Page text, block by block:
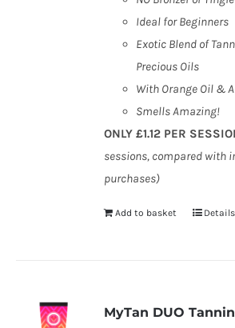
Ideal for Beginners
Exotic Blend of
Precious Oils
With Orange Oil &
Smells Amazing!
ONLY £1.12 PER
sessions, compared with
purchases)
Add to basket Details
MyTan DUO